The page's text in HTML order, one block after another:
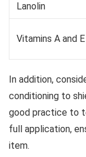
Lanolin
Vitamins A and E
In addition,
conditioning to
good practice to
full application,
item.